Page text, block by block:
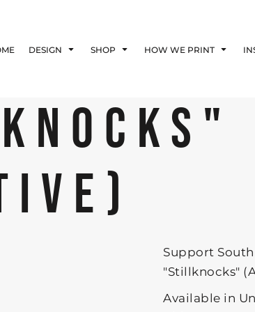
DESIGN SHOP HOW WE PRINT
Support
"Stillknocks"
Available in
Affiliate Agreement
Shipping Information